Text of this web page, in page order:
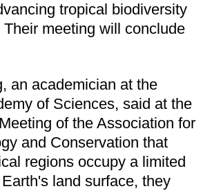
tropical biodiversity
meeting will conclude
an academician at the
of Sciences, said at the
of the Association for
and Conservation that
regions occupy a limited
land surface, they